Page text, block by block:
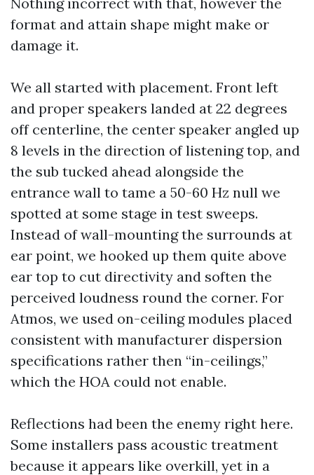
format and attain shape might make or
damage it.
We all started with placement. Front left
and proper speakers landed at 22 degrees
off centerline, the center speaker angled up
8 levels in the direction of listening top, and
the sub tucked ahead alongside the
entrance wall to tame a 50-60 Hz null we
spotted at some stage in test sweeps.
Instead of wall-mounting the surrounds at
ear point, we hooked up them quite above
ear top to cut directivity and soften the
perceived loudness round the corner. For
Atmos, we used on-ceiling modules placed
consistent with manufacturer dispersion
specifications rather then “in-ceilings,”
which the HOA could not enable.
Reflections had been the enemy right here.
Some installers pass acoustic treatment
because it appears like overkill, yet in a